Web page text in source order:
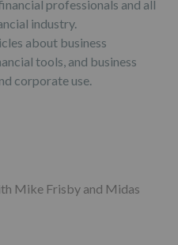
professionals and all
industry.
about business
tools, and business
corporate use.
Mike Frisby and Midas